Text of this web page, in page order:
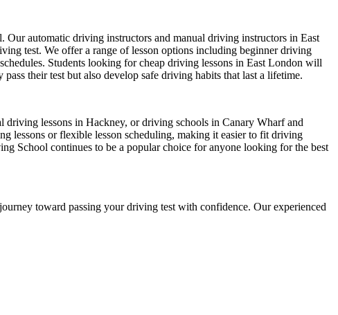
automatic driving instructors and manual driving instructors in East
test. We offer a range of lesson options including beginner driving
Students looking for cheap driving lessons in East London will
their test but also develop safe driving habits that last a lifetime.
driving lessons in Hackney, or driving schools in Canary Wharf and
lessons or flexible lesson scheduling, making it easier to fit driving
School continues to be a popular choice for anyone looking for the best
toward passing your driving test with confidence. Our experienced